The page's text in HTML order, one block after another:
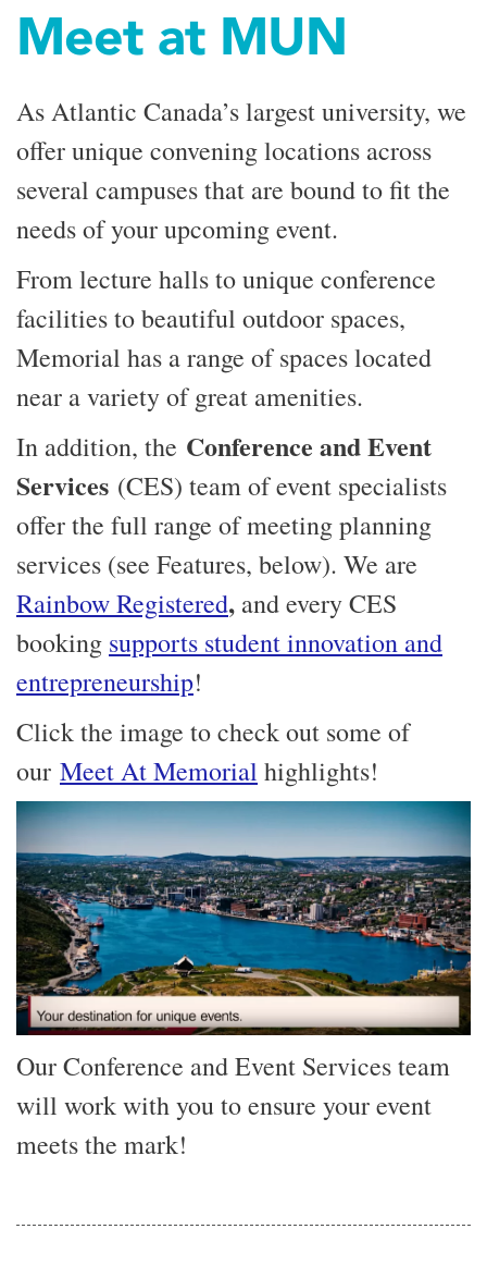
Meet at MUN
As Atlantic Canada’s largest university, we
offer unique convening locations across
several campuses that are bound to fit the
needs of your upcoming event.
From lecture halls to unique conference
facilities to beautiful outdoor spaces,
Memorial has a range of spaces located
near a variety of great amenities.
In addition, the Conference and Event
Services (CES) team of event specialists
offer the full range of meeting planning
services (see Features, below). We are
Rainbow Registered, and every CES
booking supports student innovation and
entrepreneurship!
Click the image to check out some of
our Meet At Memorial highlights!
Our Conference and Event Services team
will work with you to ensure your event
meets the mark!